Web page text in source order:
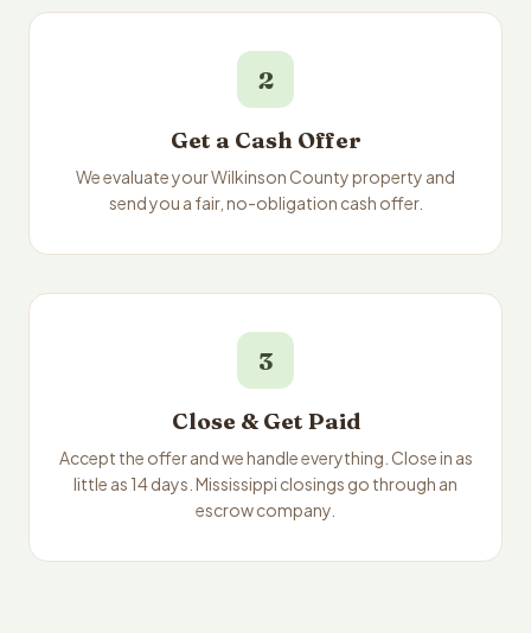
2
Get a Cash Offer
We evaluate your Wilkinson County property and
send you a fair, no-obligation cash offer.
3
Close & Get Paid
Accept the offer and we handle everything. Close in as
little as 14 days. Mississippi closings go through an
escrow company.